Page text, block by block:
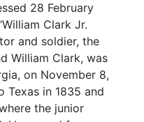
28 February
Clark Jr.
and soldier, the
William Clark, was
on November 8,
Texas in 1835 and
the junior